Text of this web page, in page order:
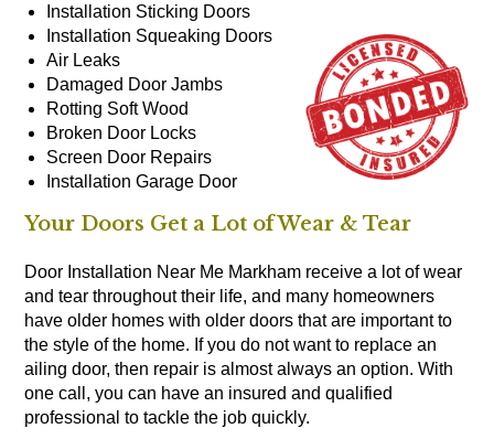
Installation Sticking Doors
Installation Squeaking Doors
Air Leaks
Damaged Door Jambs
Rotting Soft Wood
Broken Door Locks
Screen Door Repairs
InstallationGarage Door
Your Doors Get a Lot of Wear & Tear
Door Installation Near Me Markham receive a lot of wear
and tear throughout their life, and many homeowners
have older homes with older doors that are important to
the style of the home. If you do not want to replace an
ailing door, then repair is almost always an option. With
one call, you can have an insured and qualified
professional to tackle the job quickly.